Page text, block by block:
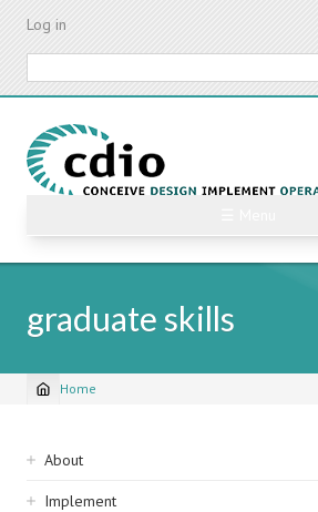
Skip
content
Log in
graduate skills
Breadcrumb
Home
Sidebar
navigation
About
Implement